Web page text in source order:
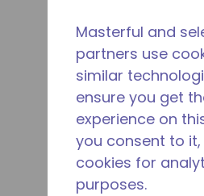
Masterful and
partners use
similar
ensure you get
experience on
you consent to it,
cookies for
purposes.